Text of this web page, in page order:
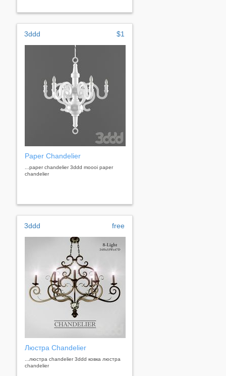
3ddd $1
Paper Chandelier
...paper chandelier 3ddd moooi paper
chandelier
3ddd free
Люстра Chandelier
...люстра chandelier 3ddd ковка люстра
chandelier